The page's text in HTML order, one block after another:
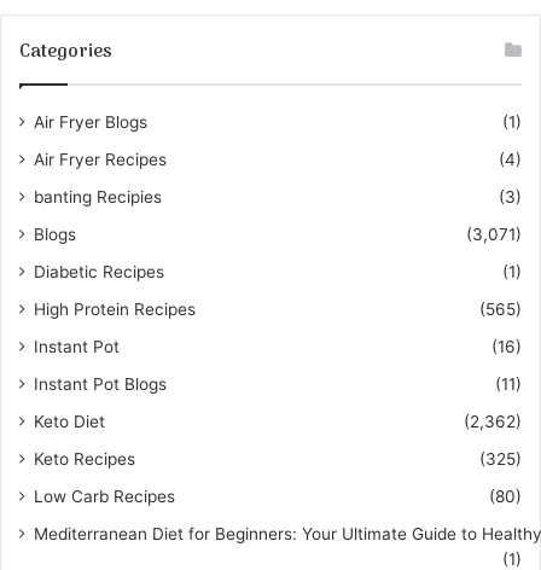
Categories
Air Fryer Blogs
(1)
Air Fryer Recipes
(4)
banting Recipies
(3)
Blogs
(3,071)
Diabetic Recipes
(1)
High Protein Recipes
(565)
Instant Pot
(16)
Instant Pot Blogs
(11)
Keto Diet
(2,362)
Keto Recipes
(325)
Low Carb Recipes
(80)
Mediterranean Diet for Beginners: Your Ultimate Guide to
(1)